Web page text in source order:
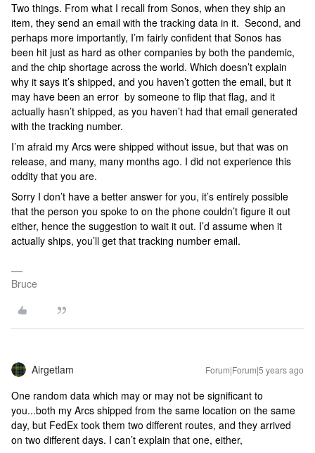
Two things. From what I recall from Sonos, when they ship an
item, they send an email with the tracking data in it. Second, and
perhaps more importantly, I’m fairly confident that Sonos has
been hit just as hard as other companies by both the pandemic,
and the chip shortage across the world. Which doesn’t explain
why it says it’s shipped, and you haven’t gotten the email, but it
may have been an error by someone to flip that flag, and it
actually hasn’t shipped, as you haven’t had that email generated
with the tracking number.
I’m afraid my Arcs were shipped without issue, but that was on
release, and many, many months ago. I did not experience this
oddity that you are.
Sorry I don’t have a better answer for you, it’s entirely possible
that the person you spoke to on the phone couldn’t figure it out
either, hence the suggestion to wait it out. I’d assume when it
actually ships, you’ll get that tracking number email.
Bruce
Airgetlam Forum|Forum|5 years ago
One random data which may or may not be significant to
you...both my Arcs shipped from the same location on the same
day, but FedEx took them two different routes, and they arrived
on two different days. I can’t explain that one, either,